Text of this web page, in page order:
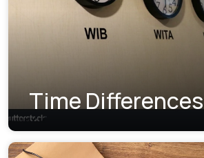
Time Differences